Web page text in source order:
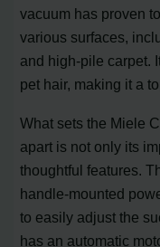
vacuum has proven
various surfaces,
and high-pile carpet.
pet hair, making it a
What sets the Miele
apart is not only its
thoughtful features.
handle-mounted
to easily adjust the
has an automatic